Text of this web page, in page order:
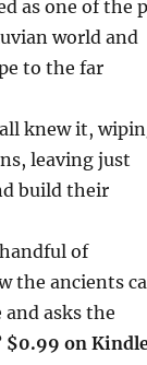
as one of the
world and
to the far
knew it,
leaving just
build their
of
the ancients
asks the
$0.99 on